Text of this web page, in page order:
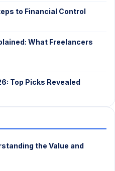
to Financial Control
What Freelancers
Top Picks Revealed
the Value and